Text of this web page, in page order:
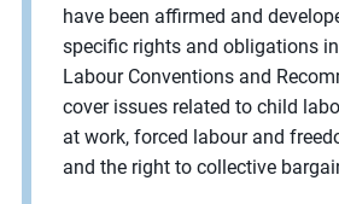
have been affirmed and
specific rights and obligations
Labour Conventions and
cover issues related to child
at work, forced labour and
and the right to collective